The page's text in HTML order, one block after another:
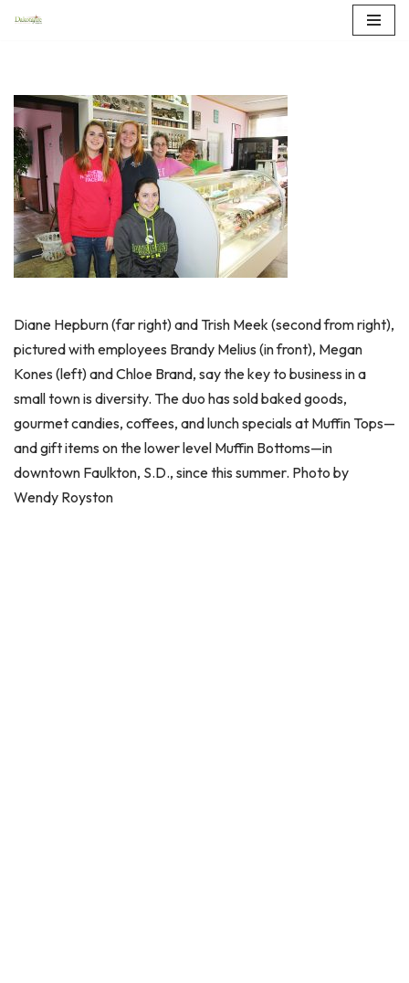
content
Diane Hepburn (far right) and Trish Meek (second from right),
pictured with employees Brandy Melius (in front), Megan
Kones (left) and Chloe Brand, say the key to business in a
small town is diversity. The duo has sold baked goods,
gourmet candies, coffees, and lunch specials at Muffin Tops—
and gift items on the lower level Muffin Bottoms—in
downtown Faulkton, S.D., since this summer. Photo by
Wendy Royston